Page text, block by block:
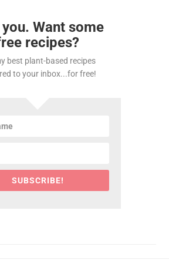
you. Want some
recipes?
best plant-based recipes
to your inbox...for free!
SUBSCRIBE!